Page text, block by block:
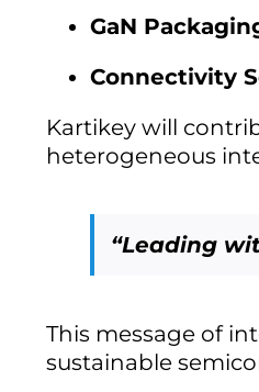
GaN
Connectivity
Kartikey will
heterogeneous
“Leading
This message of
sustainable